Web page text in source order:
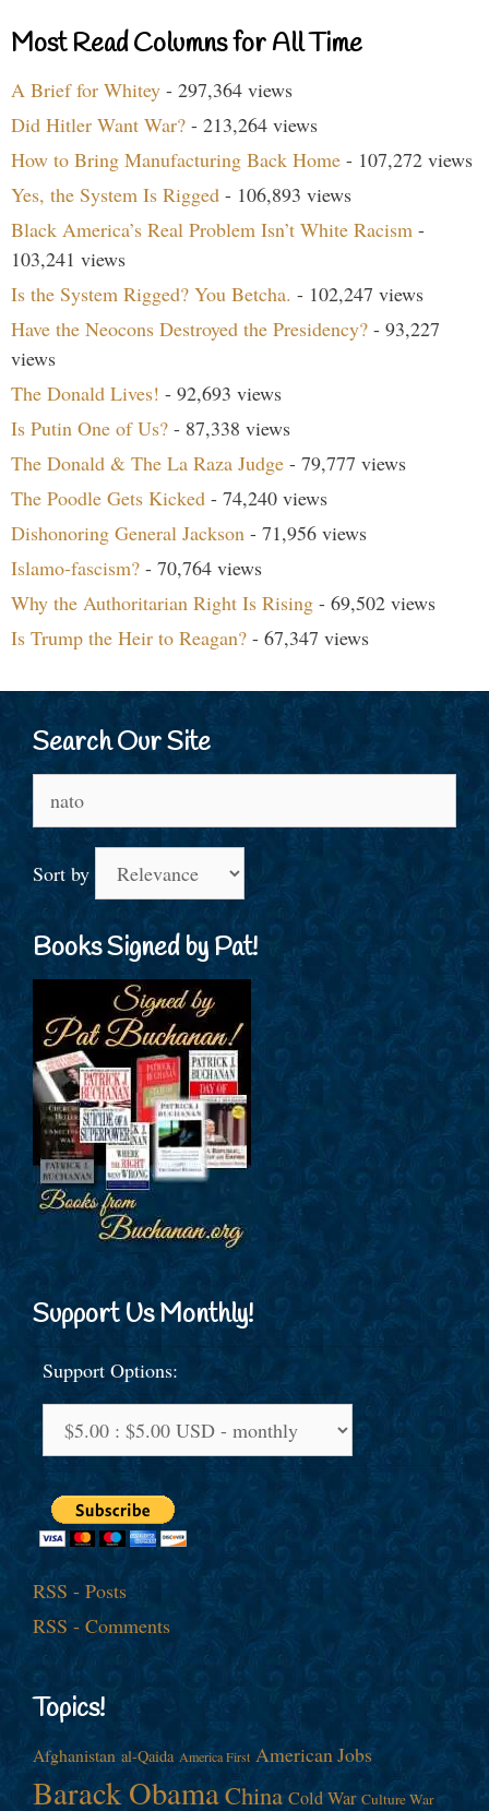
Most Read Columns for All Time
A Brief for Whitey - 297,364 views
Did Hitler Want War? - 213,264 views
How to Bring Manufacturing Back Home - 107,272 views
Yes, the System Is Rigged - 106,893 views
Black America’s Real Problem Isn’t White Racism -
103,241 views
Is the System Rigged? You Betcha. - 102,247 views
Have the Neocons Destroyed the Presidency? - 93,227
views
The Donald Lives! - 92,693 views
Is Putin One of Us? - 87,338 views
The Donald & The La Raza Judge - 79,777 views
The Poodle Gets Kicked - 74,240 views
Dishonoring General Jackson - 71,956 views
Islamo-fascism? - 70,764 views
Why the Authoritarian Right Is Rising - 69,502 views
Is Trump the Heir to Reagan? - 67,347 views
Search Our Site
for:
Sort by
Books Signed by Pat!
Support Us Monthly!
Support Options:
RSS - Posts
RSS - Comments
Topics!
Afghanistan al-Qaida America First American Jobs
Barack ObamaChina Cold War Culture War